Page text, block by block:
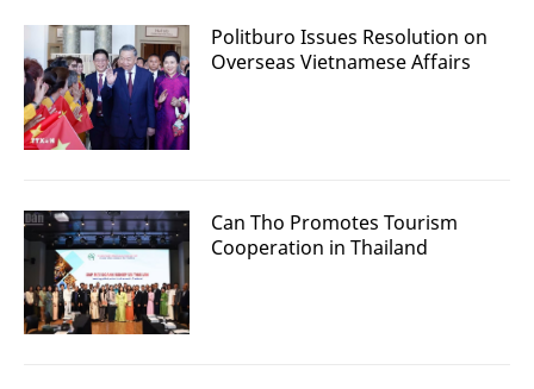
Politburo Issues Resolution on
Overseas Vietnamese Affairs
Can Tho Promotes Tourism
Cooperation in Thailand